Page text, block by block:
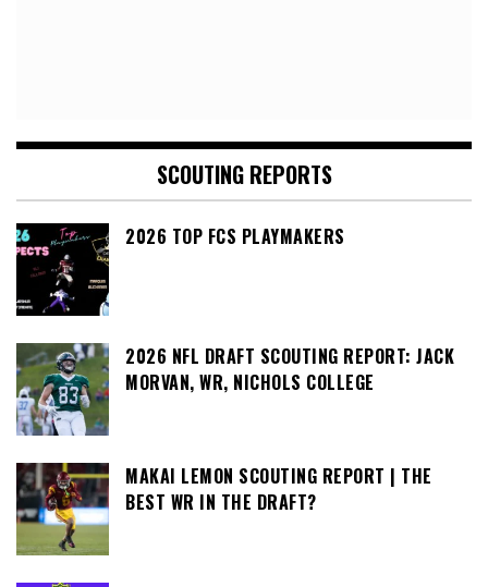
SCOUTING REPORTS
2026 TOP FCS PLAYMAKERS
2026 NFL DRAFT SCOUTING REPORT: JACK
MORVAN, WR, NICHOLS COLLEGE
MAKAI LEMON SCOUTING REPORT | THE
BEST WR IN THE DRAFT?